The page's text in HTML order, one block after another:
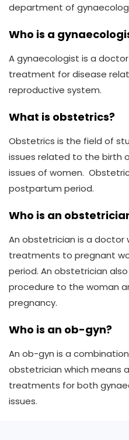
department of
Who is a
A gynaecologist is a
treatment for disease
reproductive system.
What is obstetrics?
Obstetrics is the field of
issues related to the birth
issues of women.
postpartum period.
Who is an
An obstetrician is a doctor
treatments to pregnant
period. An obstetrician
procedure to the woman
pregnancy.
Who is an ob-gyn?
An ob-gyn is a
obstetrician which means
treatments for both
issues.